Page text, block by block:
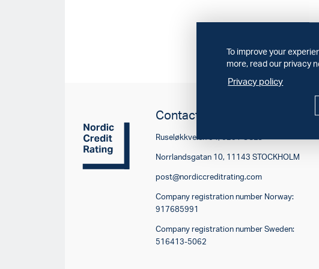
Contact
Ruseløkkveien 34, 0251 OSLO
Norrlandsgatan 10, 11143 STOCKHOLM
post@nordiccreditrating.com
Company registration number Norway:
917685991
Company registration number Sweden:
516413-5062
To improve your
more, read our privacy
Privacy policy